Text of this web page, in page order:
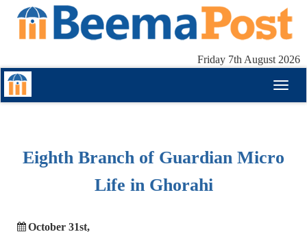
Friday 7th August 2026
Eighth Branch of Guardian Micro
Life in Ghorahi
October 31st,